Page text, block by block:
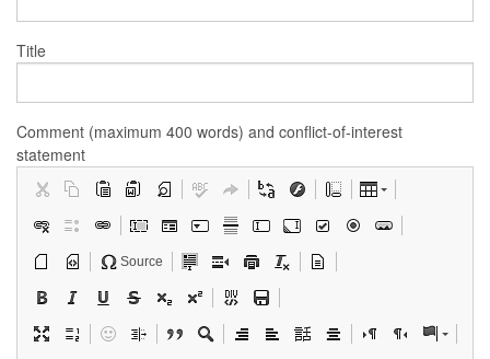
Title
Comment (maximum 400 words) and conflict-of-interest
statement
Source